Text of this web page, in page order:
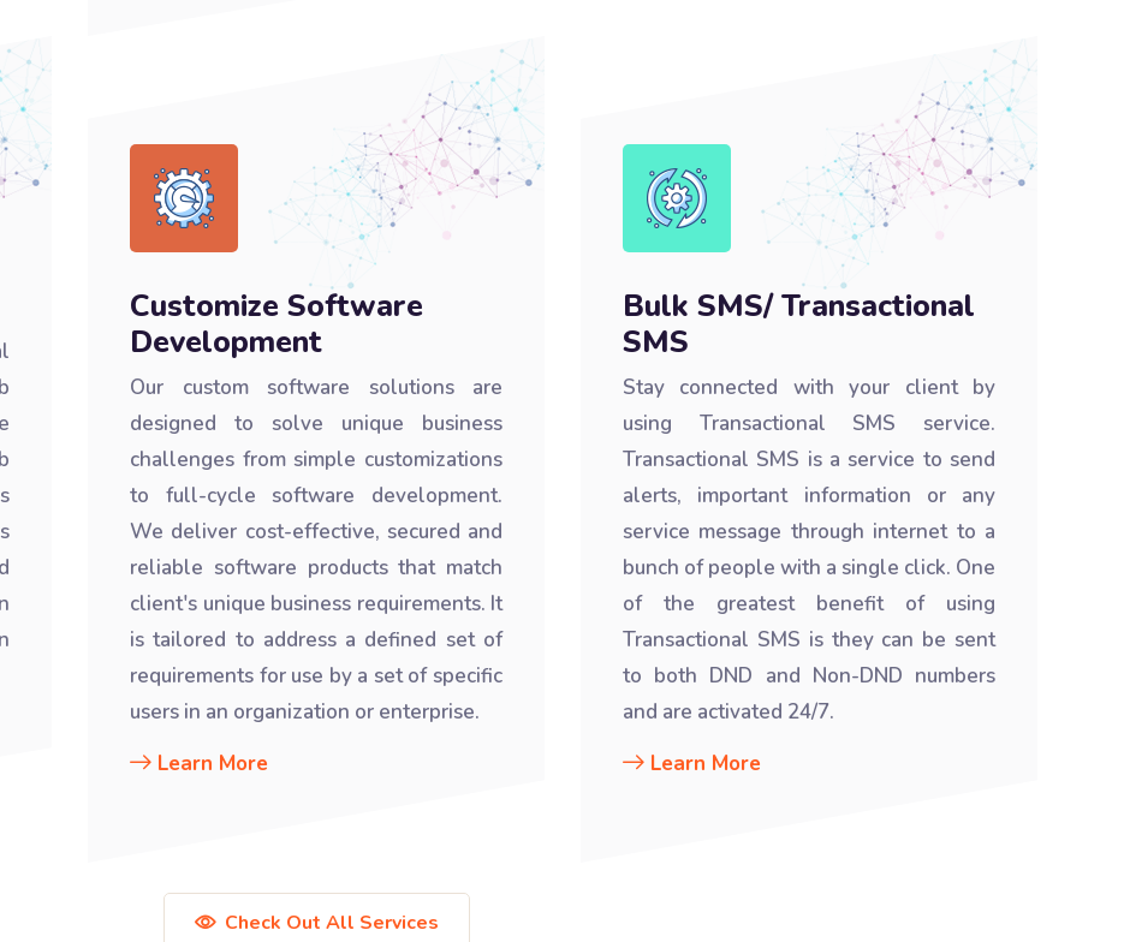
Customize Software
Development
Our custom software solutions are
designed to solve unique business
challenges from simple customizations
to full-cycle software development.
We deliver cost-effective, secured and
reliable software products that match
client's unique business requirements. It
is tailored to address a defined set of
requirements for use by a set of specific
users in an organization or enterprise.
Learn More
Bulk SMS/ Transactional
SMS
Stay connected with your client by
using Transactional SMS service.
Transactional SMS is a service to send
alerts, important information or any
service message through internet to a
bunch of people with a single click. One
of the greatest benefit of using
Transactional SMS is they can be sent
to both DND and Non-DND numbers
and are activated 24/7.
Learn More
Check Out All Services